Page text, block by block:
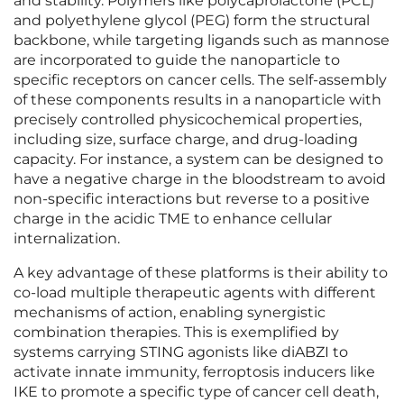
and polyethylene glycol (PEG) form the structural
backbone, while targeting ligands such as mannose
are incorporated to guide the nanoparticle to
specific receptors on cancer cells. The self-assembly
of these components results in a nanoparticle with
precisely controlled physicochemical properties,
including size, surface charge, and drug-loading
capacity. For instance, a system can be designed to
have a negative charge in the bloodstream to avoid
non-specific interactions but reverse to a positive
charge in the acidic TME to enhance cellular
internalization.
A key advantage of these platforms is their ability to
co-load multiple therapeutic agents with different
mechanisms of action, enabling synergistic
combination therapies. This is exemplified by
systems carrying STING agonists like diABZI to
activate innate immunity, ferroptosis inducers like
IKE to promote a specific type of cancer cell death,